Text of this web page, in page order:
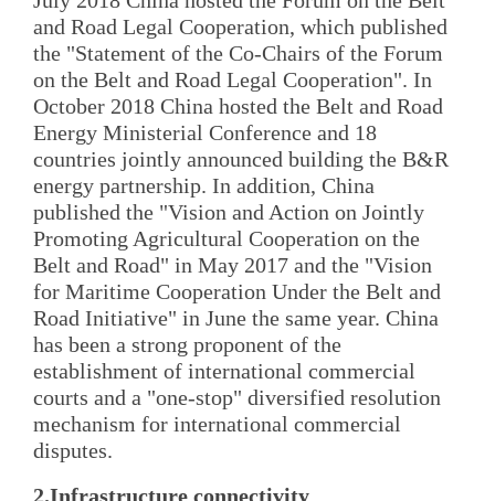
and Road Legal Cooperation, which published
the "Statement of the Co-Chairs of the Forum
on the Belt and Road Legal Cooperation". In
October 2018 China hosted the Belt and Road
Energy Ministerial Conference and 18
countries jointly announced building the B&R
energy partnership. In addition, China
published the "Vision and Action on Jointly
Promoting Agricultural Cooperation on the
Belt and Road" in May 2017 and the "Vision
for Maritime Cooperation Under the Belt and
Road Initiative" in June the same year. China
has been a strong proponent of the
establishment of international commercial
courts and a "one-stop" diversified resolution
mechanism for international commercial
disputes.
2.Infrastructure connectivity